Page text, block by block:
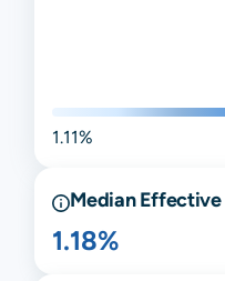
1.11%
Median Effective
1.18%